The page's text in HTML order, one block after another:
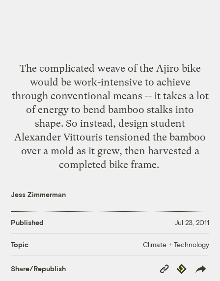
The complicated weave of the Ajiro bike
would be work-intensive to achieve
through conventional means -- it takes a lot
of energy to bend bamboo stalks into
shape. So instead, design student
Alexander Vittouris tensioned the bamboo
over a mold as it grew, then harvested a
completed bike frame.
Jess Zimmerman
Published Jul 23, 2011
Topic Climate + Technology
Share/Republish
Copy
Link
Republish